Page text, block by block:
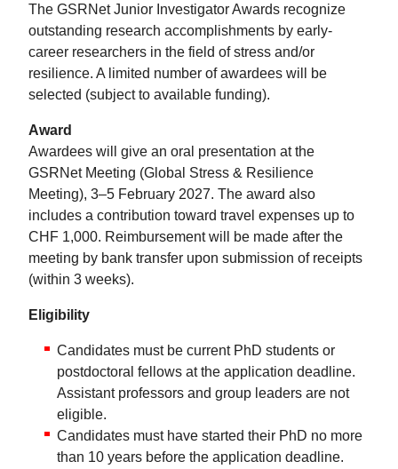
The GSRNet Junior Investigator Awards recognize
outstanding research accomplishments by early-
career researchers in the field of stress and/or
resilience. A limited number of awardees will be
selected (subject to available funding).
Award
Awardees will give an oral presentation at the
GSRNet Meeting (Global Stress & Resilience
Meeting), 3–5 February 2027. The award also
includes a contribution toward travel expenses up to
CHF 1,000. Reimbursement will be made after the
meeting by bank transfer upon submission of receipts
(within 3 weeks).
Eligibility
Candidates must be current PhD students or
postdoctoral fellows at the application deadline.
Assistant professors and group leaders are not
eligible.
Candidates must have started their PhD no more
than 10 years before the application deadline.